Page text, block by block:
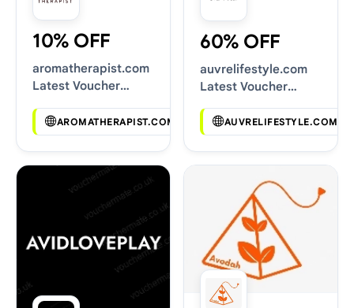
10% OFF
aromatherapist.com
Latest Voucher
AROMATHERAPIST.COM
60% OFF
auvrelifestyle.com
Latest Voucher
AUVRELIFESTYLE.COM